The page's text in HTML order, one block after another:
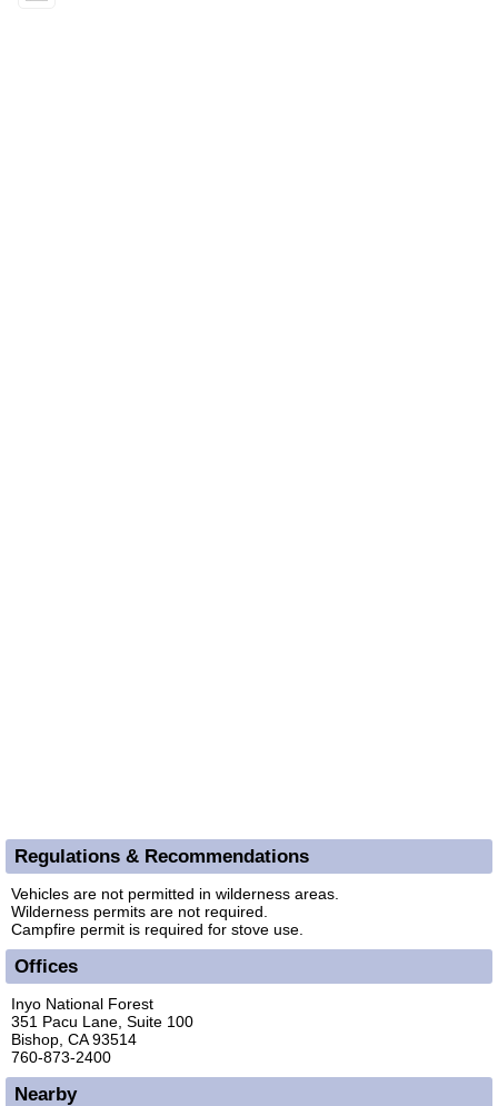
Regulations & Recommendations
Vehicles are not permitted in wilderness areas.
Wilderness permits are not required.
Campfire permit is required for stove use.
Offices
Inyo National Forest
351 Pacu Lane, Suite 100
Bishop, CA 93514
760-873-2400
Nearby